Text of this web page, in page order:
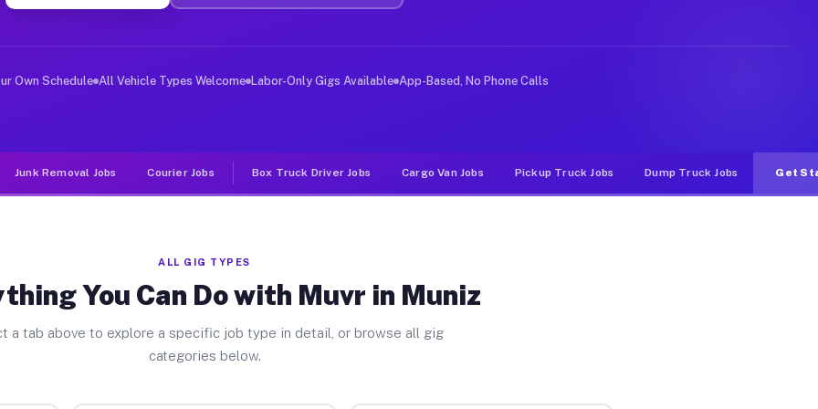
Jobs Muniz TX
deliver large items in cities like Muniz. Unlike rideshare or food delivery apps, gigs on Muvr pay
Own Schedule All Vehicle Types Welcome Labor-Only Gigs Available App-Based, No Phone Calls
Junk Removal Jobs Courier Jobs Box Truck Driver Jobs Cargo Van Jobs Pickup Truck Jobs Dump Truck Jobs Get
ALL GIG TYPES
You Can Do with Muvr in Muniz
a tab above to explore a specific job type in detail, or browse all gig
categories below.